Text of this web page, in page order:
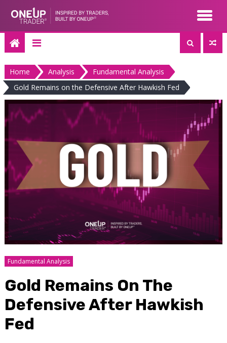
content
Home Analysis
Fundamental Analysis
Gold Remains on the Defensive After Hawkish Fed
Fundamental Analysis
Gold Remains On The
Defensive After Hawkish
Fed